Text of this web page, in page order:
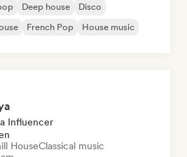
Deep house
Disco
French Pop House music
Influencer
HouseClassical music